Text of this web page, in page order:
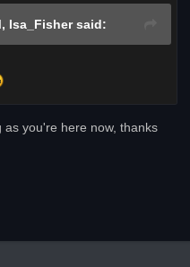
Isa_Fishersaid:
you're here now, thanks